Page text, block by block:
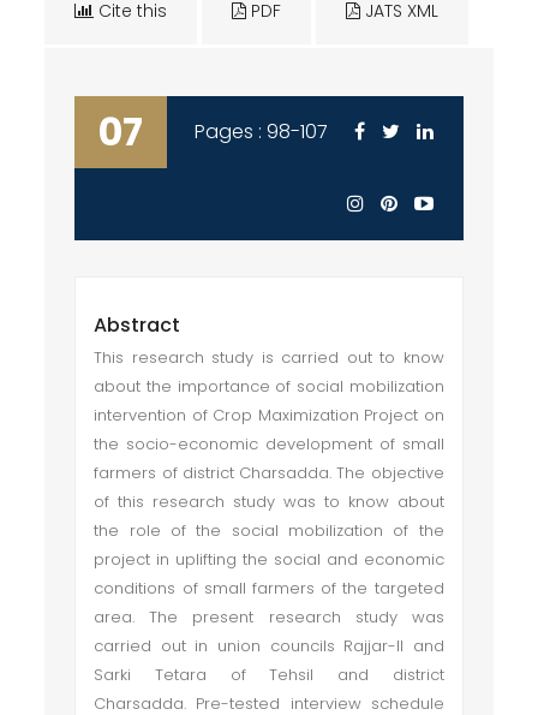
Cite this PDF JATS XML
07 Pages : 98-107
Abstract
This research study is carried out to know
about the importance of social mobilization
intervention of Crop Maximization Project on
the socio-economic development of small
farmers of district Charsadda. The objective
of this research study was to know about
the role of the social mobilization of the
project in uplifting the social and economic
conditions of small farmers of the targeted
area. The present research study was
carried out in union councils Rajjar-II and
Sarki Tetara of Tehsil and district
Charsadda. Pre-tested interview schedule